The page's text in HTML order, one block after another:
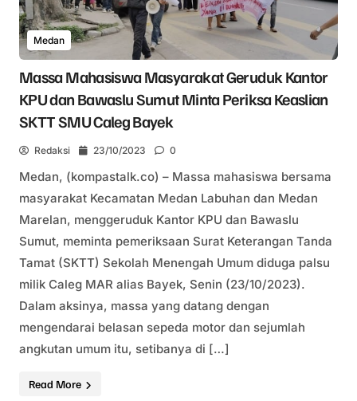
Medan
Massa Mahasiswa Masyarakat Geruduk Kantor
KPU dan Bawaslu Sumut Minta Periksa Keaslian
SKTT SMU Caleg Bayek
Redaksi 23/10/2023 0
Medan, (kompastalk.co) – Massa mahasiswa bersama
masyarakat Kecamatan Medan Labuhan dan Medan
Marelan, menggeruduk Kantor KPU dan Bawaslu
Sumut, meminta pemeriksaan Surat Keterangan Tanda
Tamat (SKTT) Sekolah Menengah Umum diduga palsu
milik Caleg MAR alias Bayek, Senin (23/10/2023).
Dalam aksinya, massa yang datang dengan
mengendarai belasan sepeda motor dan sejumlah
angkutan umum itu, setibanya di […]
Read More